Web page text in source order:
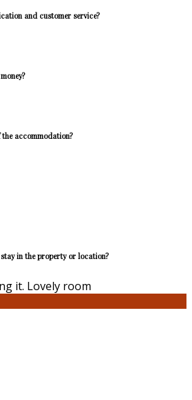
and customer service?
accommodation?
in the property or location?
it. Lovely room